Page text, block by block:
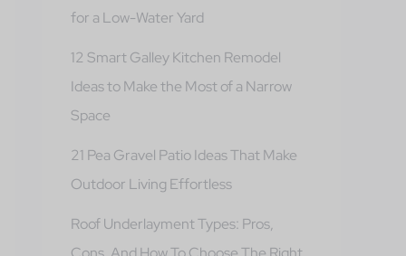
for a Low-Water Yard
12 Smart Galley Kitchen Remodel
Ideas to Make the Most of a Narrow
Space
21 Pea Gravel Patio Ideas That Make
Outdoor Living Effortless
Roof Underlayment Types: Pros,